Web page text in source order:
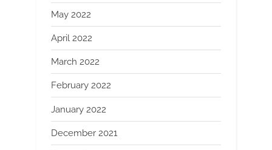
May 2022
April 2022
March 2022
February 2022
January 2022
December 2021